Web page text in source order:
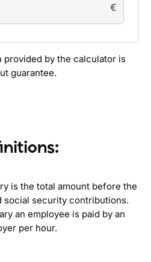
€
provided by the calculator is
guarantee.
is the total amount before the
social security contributions.
an employee is paid by an
per hour.